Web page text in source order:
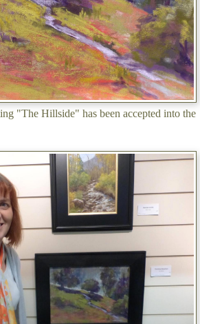
"The Hillside" has been accepted into the